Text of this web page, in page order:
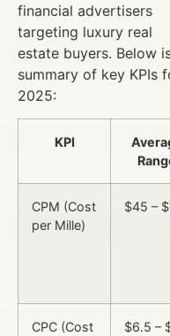
financial advertisers
targeting luxury real
estate buyers. Below
summary of key KPIs
2025:
KPI
CPM (Cost
per Mille)
$45 –
CPC (Cost
$6.5 –